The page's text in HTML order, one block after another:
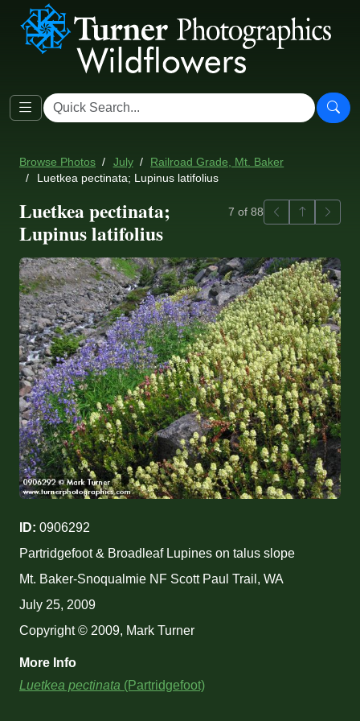
Browse Photos July
Railroad Grade, Mt. Baker
Luetkea pectinata; Lupinus latifolius
Luetkea pectinata;
Lupinus latifolius
7 of 88 PreviousBack to
ID: 0906292
Partridgefoot & Broadleaf Lupines on talus slope
Mt. Baker-Snoqualmie NF Scott Paul Trail, WA
July 25, 2009
Copyright © 2009, Mark Turner
More Info
Luetkea pectinata (Partridgefoot)